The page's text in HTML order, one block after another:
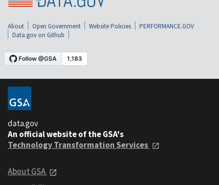
About Open Government Website Policies
PERFORMANCE.GOV
Data.gov on Github
data.gov
An official website of the GSA's
Technology Transformation Services
About GSA